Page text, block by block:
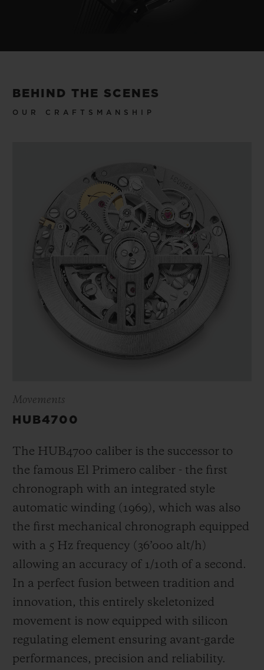
BEHIND THE SCENES
OUR CRAFTSMANSHIP
Movements
HUB4700
The HUB4700 caliber is the successor to
the famous El Primero caliber - the first
chronograph with an integrated style
automatic winding (1969), which was also
the first mechanical chronograph equipped
with a 5 Hz frequency ( 36’000 alt/h )
allowing an accuracy of 1/10th of a second.
In a perfect fusion between tradition and
innovation, this entirely skeletonized
movement is now equipped with silicon
regulating element ensuring avant-garde
performances, precision and reliability.